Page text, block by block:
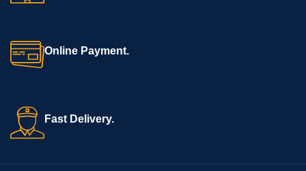
Online Payment.
Fast Delivery.